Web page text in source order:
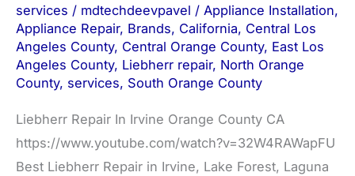
services / mdtechdeevpavel / Appliance Installation,
Appliance Repair, Brands, California, Central Los
Angeles County, Central Orange County, East Los
Angeles County, Liebherr repair, North Orange
County, services, South Orange County
Liebherr Repair In Irvine Orange County CA
https://www.youtube.com/watch?v=32W4RAWapFU
Best Liebherr Repair in Irvine, Lake Forest, Laguna